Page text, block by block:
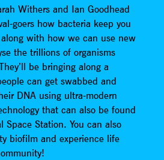
Withers and Ian Goodhead
goers how bacteria keep you
with how we can use new
the trillions of organisms
be bringing along a
can get swabbed and
DNA using ultra-modern
that can also be found
Space Station. You can also
biofilm and experience life